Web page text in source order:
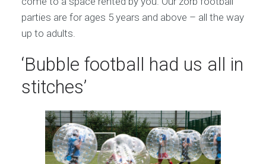
parties are for ages 5 years and above – all the way
up to adults.
‘Bubble football had us all in
stitches’